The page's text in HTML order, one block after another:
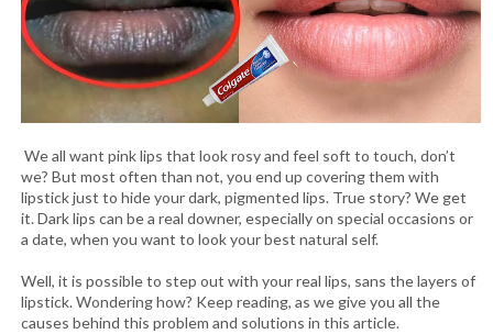
We all want pink lips that look rosy and feel soft to touch, don’t
we? But most often than not, you end up covering them with
lipstick just to hide your dark, pigmented lips. True story? We get
it. Dark lips can be a real downer, especially on special occasions or
a date, when you want to look your best natural self.
Well, it is possible to step out with your real lips, sans the layers of
lipstick. Wondering how? Keep reading, as we give you all the
causes behind this problem and solutions in this article.